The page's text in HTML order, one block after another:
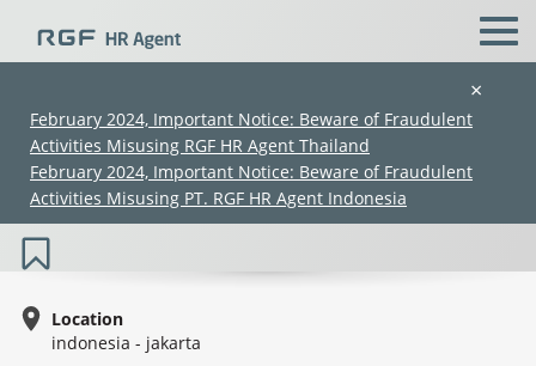
×
February 2024, Important Notice: Beware of Fraudulent
Activities Misusing RGF HR Agent Thailand
February 2024, Important Notice: Beware of Fraudulent
Activities Misusing PT. RGF HR Agent Indonesia
Project Coordinator (IT - Project
Coordinator, Project Management)
Location
indonesia - jakarta